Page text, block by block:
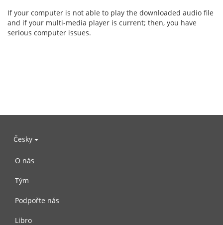
If your computer is not able to play the downloaded audio file
and if your multi-media player is current; then, you have
serious computer issues.
Česky
O nás
Tým
Podpořte nás
Libro